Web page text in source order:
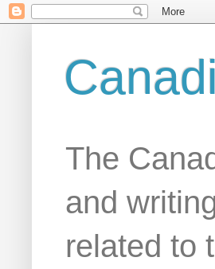
The
and
related to